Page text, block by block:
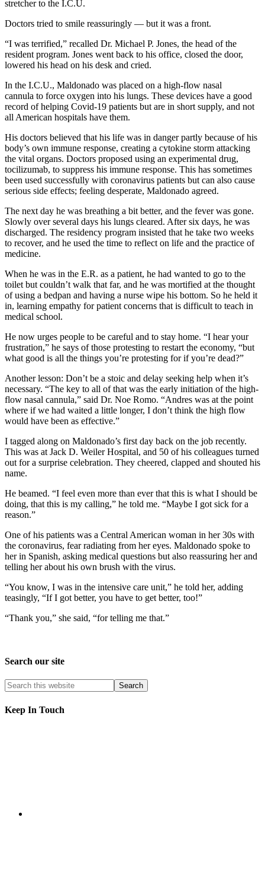
stretcher to the I.C.U.
Doctors tried to smile reassuringly — but it was a front.
“I was terrified,” recalled Dr. Michael P. Jones, the head of the
resident program. Jones went back to his office, closed the door,
lowered his head on his desk and cried.
In the I.C.U., Maldonado was placed on a high-flow nasal
cannula to force oxygen into his lungs. These devices have a good
record of helping Covid-19 patients but are in short supply, and not
all American hospitals have them.
His doctors believed that his life was in danger partly because of his
body’s own immune response, creating a cytokine storm attacking
the vital organs. Doctors proposed using an experimental drug,
tocilizumab, to suppress his immune response. This has sometimes
been used successfully with coronavirus patients but can also cause
serious side effects; feeling desperate, Maldonado agreed.
The next day he was breathing a bit better, and the fever was gone.
Slowly over several days his lungs cleared. After six days, he was
discharged. The residency program insisted that he take two weeks
to recover, and he used the time to reflect on life and the practice of
medicine.
When he was in the E.R. as a patient, he had wanted to go to the
toilet but couldn’t walk that far, and he was mortified at the thought
of using a bedpan and having a nurse wipe his bottom. So he held it
in, learning empathy for patient concerns that is difficult to teach in
medical school.
He now urges people to be careful and to stay home. “I hear your
frustration,” he says of those protesting to restart the economy, “but
what good is all the things you’re protesting for if you’re dead?”
Another lesson: Don’t be a stoic and delay seeking help when it’s
necessary. “The key to all of that was the early initiation of the high-
flow nasal cannula,” said Dr. Noe Romo. “Andres was at the point
where if we had waited a little longer, I don’t think the high flow
would have been as effective.”
I tagged along on Maldonado’s first day back on the job recently.
This was at Jack D. Weiler Hospital, and 50 of his colleagues turned
out for a surprise celebration. They cheered, clapped and shouted his
name.
He beamed. “I feel even more than ever that this is what I should be
doing, that this is my calling,” he told me. “Maybe I got sick for a
reason.”
One of his patients was a Central American woman in her 30s with
the coronavirus, fear radiating from her eyes. Maldonado spoke to
her in Spanish, asking medical questions but also reassuring her and
telling her about his own brush with the virus.
“You know, I was in the intensive care unit,” he told her, adding
teasingly, “If I got better, you have to get better, too!”
“Thank you,” she said, “for telling me that.”
Search our site
Keep In Touch